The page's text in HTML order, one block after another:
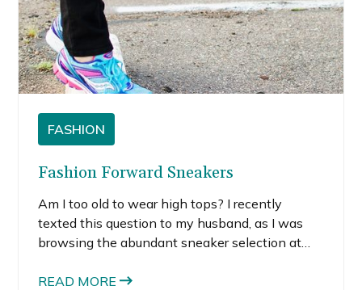
FASHION
Fashion Forward Sneakers
Am I too old to wear high tops? I recently
texted this question to my husband, as I was
browsing the abundant sneaker selection at
brightly colored, fashion forward sneakers for
READ MORE